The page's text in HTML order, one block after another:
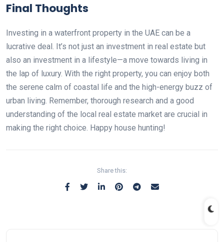
Final Thoughts
Investing in a waterfront property in the UAE can be a
lucrative deal. It’s not just an investment in real estate but
also an investment in a lifestyle—a move towards living in
the lap of luxury. With the right property, you can enjoy both
the serene calm of coastal life and the high-energy buzz of
urban living. Remember, thorough research and a good
understanding of the local real estate market are crucial in
making the right choice. Happy house hunting!
Share this: